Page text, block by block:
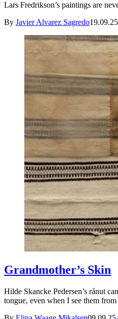
Lars Fredrikson’s paintings are
By Javier Alvarez Sagredo19.09.25
Grandmother’s Skin
Hilde Skancke Pedersen’s ránut
tongue, even when I see them from